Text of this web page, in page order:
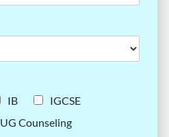
IB
IGCSE
UG Counseling